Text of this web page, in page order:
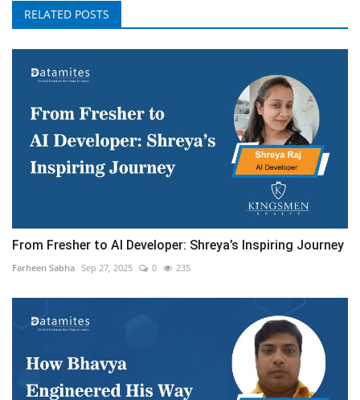
RELATED POSTS
From Fresher to AI Developer: Shreya’s Inspiring Journey
Farheen Sabha Sep 27, 2025 0 235